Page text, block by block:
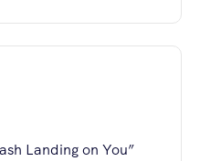
Landing on You”